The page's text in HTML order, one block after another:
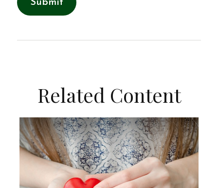
Related Content